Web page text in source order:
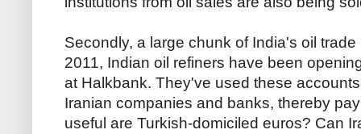
Secondly, a large chunk of India's oil
2011, Indian oil refiners have been
at Halkbank. They've used these
Iranian companies and banks, thereby
useful are Turkish-domiciled euros? Can